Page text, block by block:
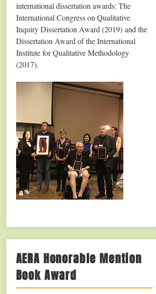
international dissertation awards: The
International Congress on Qualitative
Inquiry Dissertation Award (2019) and the
Dissertation Award of the International
Institute for Qualitative Methodology
(2017).
AERA Honorable Mention
Book Award